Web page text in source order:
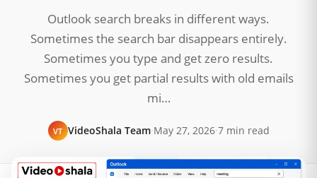
Outlook search breaks in different ways.
Sometimes the search bar disappears entirely.
Sometimes you type and get zero results.
Sometimes you get partial results with old emails
mi…
VT VideoShala Team·May 27, 2026·7 min read